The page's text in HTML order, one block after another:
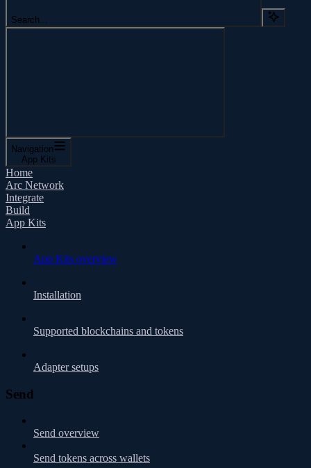
Search...
Navigation
App Kits
Home
Arc Network
Integrate
Build
App Kits
App Kits overview
Installation
Supported blockchains and tokens
Adapter setups
Send
Send overview
Send tokens across wallets